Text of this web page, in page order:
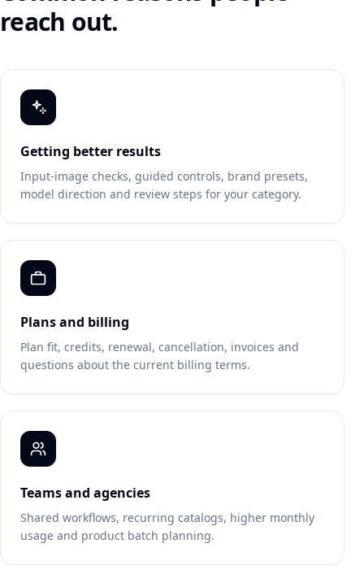
reach out.
Getting better results
Input-image checks, guided controls, brand presets,
model direction and review steps for your category.
Plans and billing
Plan fit, credits, renewal, cancellation, invoices and
questions about the current billing terms.
Teams and agencies
Shared workflows, recurring catalogs, higher monthly
usage and product batch planning.